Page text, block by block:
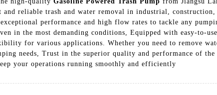
reliable trash and water removal in industrial,
performance and high flow rates to tackle any
in the most demanding conditions, Equipped with easy-to-
for various applications. Whether you need to remove
needs, Trust in the superior quality and performance of the
your operations running smoothly and efficiently